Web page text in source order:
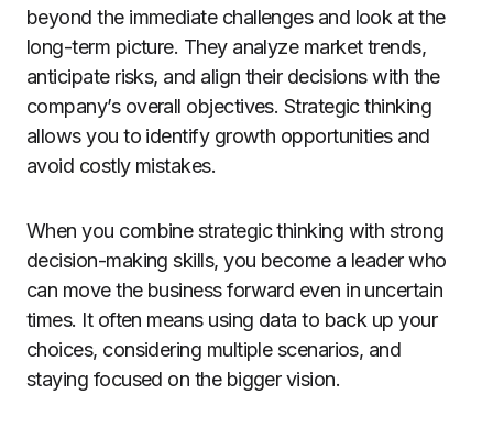
beyond the immediate challenges and look at the
long-term picture. They analyze market trends,
anticipate risks, and align their decisions with the
company’s overall objectives. Strategic thinking
allows you to identify growth opportunities and
avoid costly mistakes.
When you combine strategic thinking with strong
decision-making skills, you become a leader who
can move the business forward even in uncertain
times. It often means using data to back up your
choices, considering multiple scenarios, and
staying focused on the bigger vision.